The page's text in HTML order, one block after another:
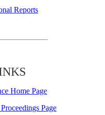
Reports
Home Page
Page